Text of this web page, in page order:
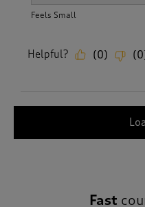
Feels Small
Helpful? (0) (0
Fast